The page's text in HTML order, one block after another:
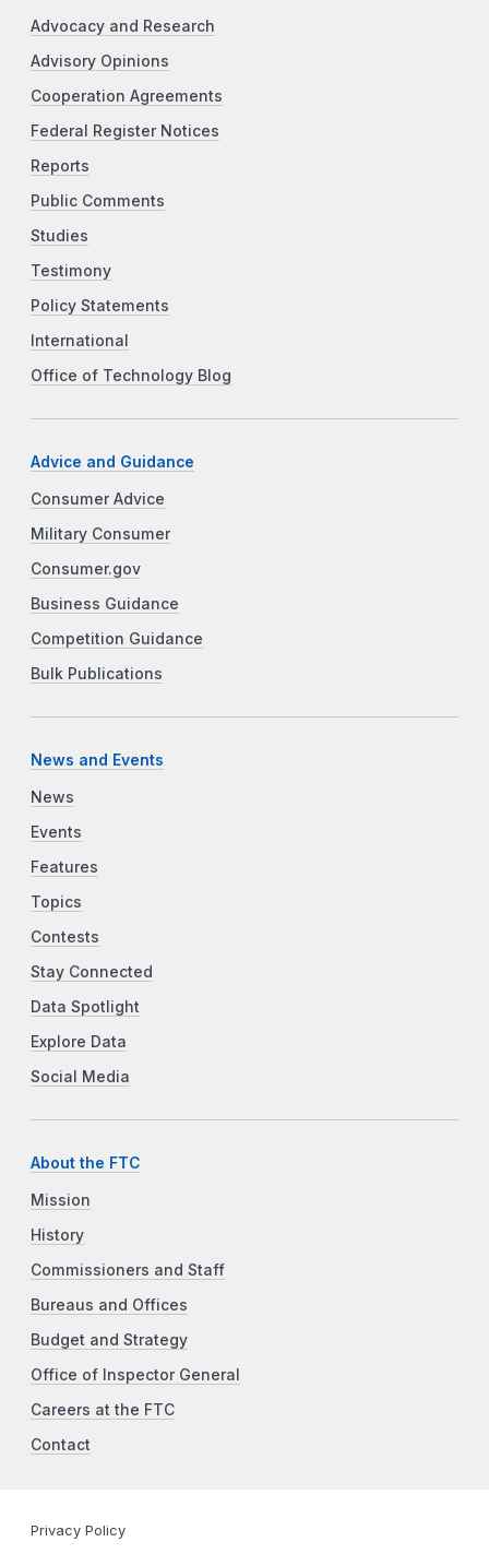
Advocacy and Research
Advisory Opinions
Cooperation Agreements
Federal Register Notices
Reports
Public Comments
Studies
Testimony
Policy Statements
International
Office of Technology Blog
Advice and Guidance
Consumer Advice
Military Consumer
Consumer.gov
Business Guidance
Competition Guidance
Bulk Publications
News and Events
News
Events
Features
Topics
Contests
Stay Connected
Data Spotlight
Explore Data
Social Media
About the FTC
Mission
History
Commissioners and Staff
Bureaus and Offices
Budget and Strategy
Office of Inspector General
Careers at the FTC
Contact
Privacy Policy